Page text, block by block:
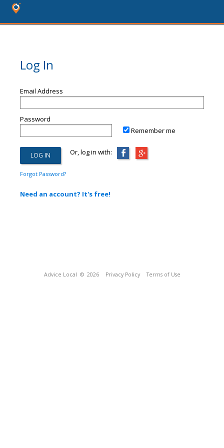
Log In
Email Address
Password
Remember me
Or, log in with:
Forgot Password?
Need an account? It's free!
Advice Local © 2026 Privacy Policy Terms of Use